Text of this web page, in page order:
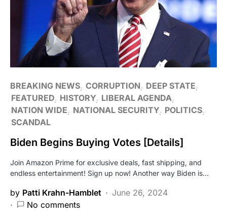
BREAKING NEWS CORRUPTION
DEEP STATE
FEATURED HISTORY LIBERAL AGENDA
NATION WIDE
NATIONAL SECURITY POLITICS
SCANDAL
Biden Begins Buying Votes [Details]
Join Amazon Prime for exclusive deals, fast shipping, and
endless entertainment! Sign up now! Another way Biden is…
by Patti Krahn-Hamblet
June 26, 2024
No comments